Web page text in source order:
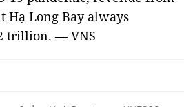
Hạ Long Bay always
trillion. — VNS